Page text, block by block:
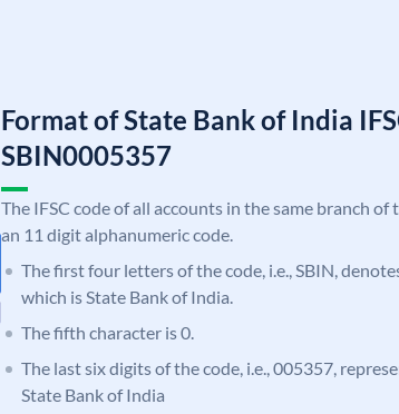
Format of State Bank of India
SBIN0005357
The IFSC code of all accounts in the same branch of
an 11 digit alphanumeric code.
The first four letters of the code, i.e., SBIN,
which is State Bank of India.
The fifth character is 0.
The last six digits of the code, i.e., 005357,
State Bank of India